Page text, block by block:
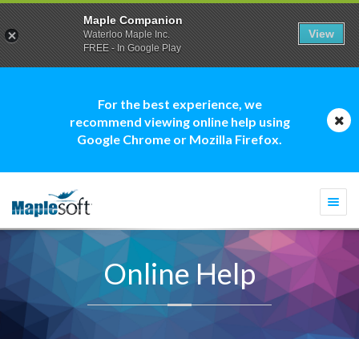
For the best experience, we
recommend viewing online help using
Google Chrome or Mozilla Firefox.
Online Help
Maple Companion
Waterloo Maple Inc.
FREE - In Google Play
View